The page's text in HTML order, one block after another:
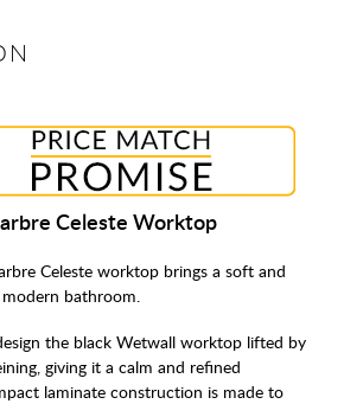
Celeste Worktop
Celeste worktop brings a soft and
bathroom.
the black Wetwall worktop lifted by
giving it a calm and refined
laminate construction is made to